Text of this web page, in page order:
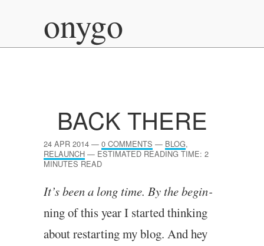
onygo
BACK THERE
24 APR 2014 — 0 COMMENTS — BLOG,
RELAUNCH — ESTIMATED READING TIME: 2
MINUTES READ
It’s been a long time. By the begin­
ning of this year I star­ted think­ing
about restart­ing my blog. And hey